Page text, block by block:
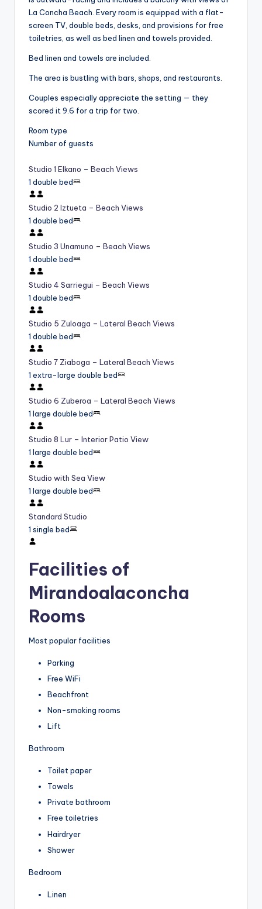
La Concha Beach. Every room is equipped with a flat-
screen TV, double beds, desks, and provisions for free
toiletries, as well as bed linen and towels provided.
Bed linen and towels are included.
The area is bustling with bars, shops, and restaurants.
Couples especially appreciate the setting — they
scored it 9.6 for a trip for two.
Room type
Number of guests
Studio 1 Elkano – Beach Views
1 double bed
Studio 2 Iztueta – Beach Views
1 double bed
Studio 3 Unamuno – Beach Views
1 double bed
Studio 4 Sarriegui – Beach Views
1 double bed
Studio 5 Zuloaga – Lateral Beach Views
1 double bed
Studio 7 Ziaboga – Lateral Beach Views
1 extra-large double bed
Studio 6 Zuberoa – Lateral Beach Views
1 large double bed
Studio 8 Lur – Interior Patio View
1 large double bed
Studio with Sea View
1 large double bed
Standard Studio
1 single bed
Facilities of
Mirandoalaconcha
Rooms
Most popular facilities
Parking
Free WiFi
Beachfront
Non-smoking rooms
Lift
Bathroom
Toilet paper
Towels
Private bathroom
Free toiletries
Hairdryer
Shower
Bedroom
Linen